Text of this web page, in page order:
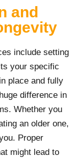
and
include setting
your specific
place and fully
difference in
Whether you
an older one,
Proper
might lead to